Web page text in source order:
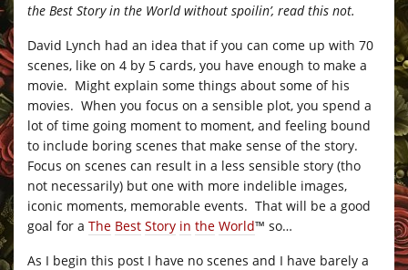
the Best Story in the World without spoilin’, read this not.
David Lynch had an idea that if you can come up with 70
scenes, like on 4 by 5 cards, you have enough to make a
movie. Might explain some things about some of his
movies. When you focus on a sensible plot, you spend a
lot of time going moment to moment, and feeling bound
to include boring scenes that make sense of the story.
Focus on scenes can result in a less sensible story (tho
not necessarily) but one with more indelible images,
iconic moments, memorable events. That will be a good
goal for a The Best Story in the World™ so…
As I begin this post I have no scenes and I have barely a